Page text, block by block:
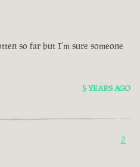
so far but I’m sure someone
5 YEARS AGO
2